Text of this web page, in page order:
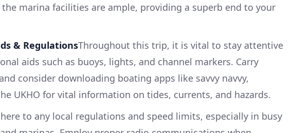
marina facilities are ample, providing a superb end to your
& RegulationsThroughout this trip, it is vital to stay attentive
aids such as buoys, lights, and channel markers. Carry
consider downloading boating apps like savvy navvy,
UKHO for vital information on tides, currents, and hazards.
to any local regulations and speed limits, especially in busy